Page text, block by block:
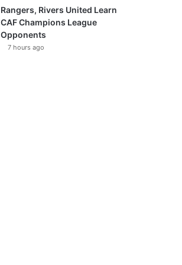
Rangers, Rivers United Learn
CAF Champions League
Opponents
7 hours ago